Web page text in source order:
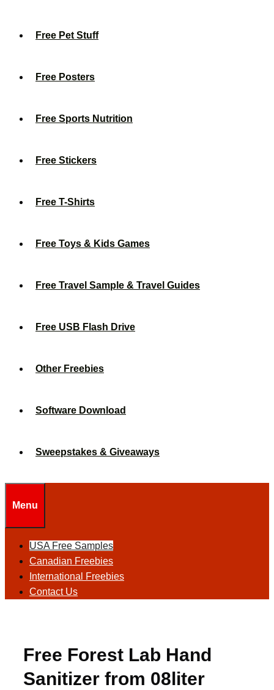
Free Pet Stuff
Free Posters
Free Sports Nutrition
Free Stickers
Free T-Shirts
Free Toys & Kids Games
Free Travel Sample & Travel Guides
Free USB Flash Drive
Other Freebies
Software Download
Sweepstakes & Giveaways
Menu
USA Free Samples
Canadian Freebies
International Freebies
Contact Us
Free Forest Lab Hand
Sanitizer from 08liter